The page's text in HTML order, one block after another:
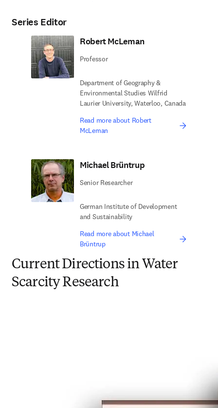
Series Editor
Robert McLeman
Professor
Department of Geography &
Environmental Studies Wilfrid
Laurier University, Waterloo, Canada
Read more about Robert
McLeman
Michael Brüntrup
Senior Researcher
German Institute of Development
and Sustainability
Read more about Michael
Brüntrup
Current Directions in Water
Scarcity Research